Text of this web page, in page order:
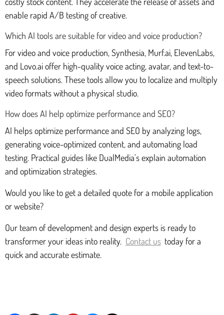
enable rapid A/B testing of creative.
Which AI tools are suitable for video and voice production?
For video and voice production, Synthesia, Murf.ai, ElevenLabs,
and Lovo.ai offer high-quality voice acting, avatar, and text-to-
speech solutions. These tools allow you to localize and multiply
video formats without a physical studio.
How does AI help optimize performance and SEO?
AI helps optimize performance and SEO by analyzing logs,
generating voice-optimized content, and automating load
testing. Practical guides like DualMedia's explain automation
and optimization strategies.
Would you like to get a detailed quote for a mobile application
or website?
Our team of development and design experts is ready to
transformer your ideas into reality. Contact us today for a
quick and accurate estimate.